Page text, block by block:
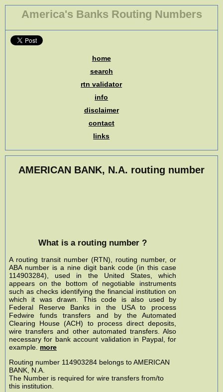
America's Banks Routing Numbers
home
search
rtn validator
info
disclaimer
contact
links
AMERICAN BANK, N.A. routing number
What is a routing number ?
A routing transit number (RTN), routing number, or
ABA number is a nine digit bank code (in this case
114903284), used in the United States, which
appears on the bottom of negotiable instruments
such as checks identifying the financial institution on
which it was drawn. This code is also used by
Federal Reserve Banks in the USA to process
Fedwire funds transfers and by the Automated
Clearing House (ACH) to process direct deposits,
wire transfers and other automated transfers. Also
necessary for bank account validation in Paypal, for
example. more
Routing number 114903284 belongs to AMERICAN
BANK, N.A.
The Number is required for wire transfers from/to
this institution.